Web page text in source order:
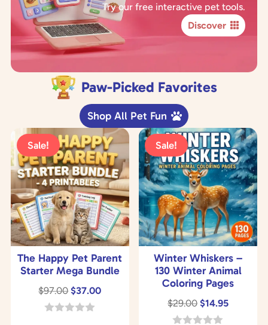
Try our free interactive pet tools.
Discover
Paw-Picked Favorites
Shop All Pet Fun
Sale!
The Happy Pet Parent
Starter Mega Bundle
$97.00Original
price
$37.00Current
Sale!
Winter Whiskers –
130 Winter Animal
Coloring Pages
$29.00 Original
price
$14.95Current